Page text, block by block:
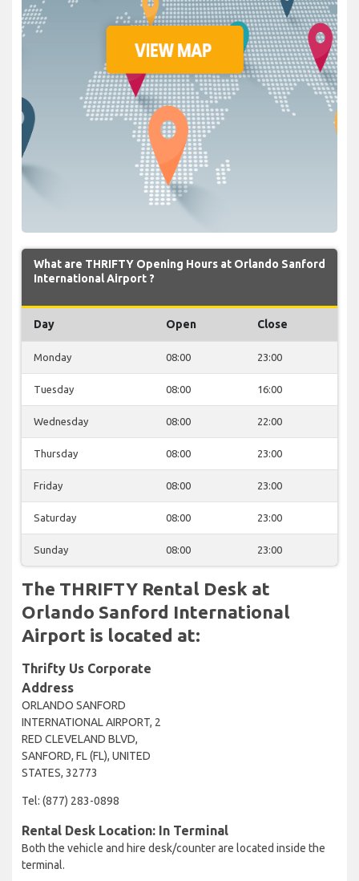
What are THRIFTY Opening Hours at Orlando Sanford
International Airport ?
Day Open Close
Monday 08:00 23:00
Tuesday 08:00 16:00
Wednesday 08:00 22:00
Thursday 08:00 23:00
Friday 08:00 23:00
Saturday 08:00 23:00
Sunday 08:00 23:00
The THRIFTY Rental Desk at
Orlando Sanford International
Airport is located at:
Thrifty Us Corporate
Address
ORLANDO SANFORD
INTERNATIONAL AIRPORT, 2
RED CLEVELAND BLVD,
SANFORD, FL (FL), UNITED
STATES, 32773
Tel: (877) 283-0898
Rental Desk Location: In Terminal
Both the vehicle and hire desk/counter are located inside the
terminal.